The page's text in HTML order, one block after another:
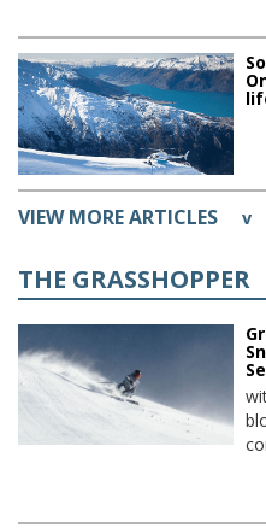
VIEW MORE ARTICLES v
THE GRASSHOPPER